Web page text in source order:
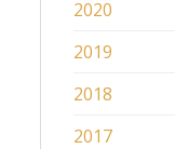
2020
2019
2018
2017